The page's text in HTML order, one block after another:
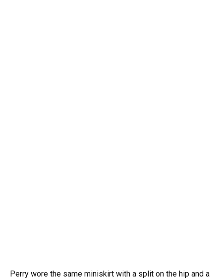
Perry wore the same miniskirt with a split on the hip and a